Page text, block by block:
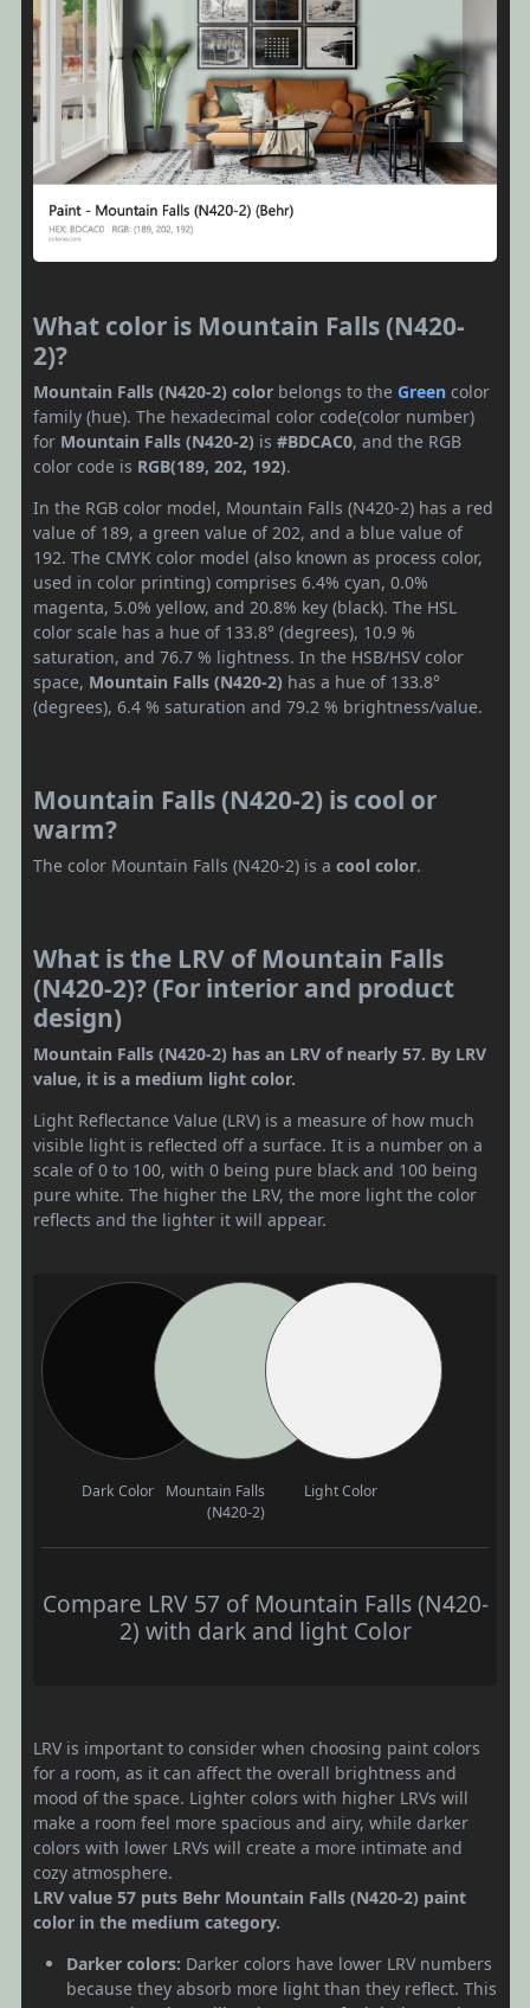
What color is Mountain Falls (N420-
2)?
Mountain Falls (N420-2) color belongs to the Green color
family (hue). The hexadecimal color code(color number)
for Mountain Falls (N420-2) is #BDCAC0, and the RGB
color code is RGB(189, 202, 192).
In the RGB color model, Mountain Falls (N420-2) has a red
value of 189, a green value of 202, and a blue value of
192. The CMYK color model (also known as process color,
used in color printing) comprises 6.4% cyan, 0.0%
magenta, 5.0% yellow, and 20.8% key (black). The HSL
color scale has a hue of 133.8° (degrees), 10.9 %
saturation, and 76.7 % lightness. In the HSB/HSV color
space, Mountain Falls (N420-2) has a hue of 133.8°
(degrees), 6.4 % saturation and 79.2 % brightness/value.
Mountain Falls (N420-2) is cool or
warm?
The color Mountain Falls (N420-2) is a cool color.
What is the LRV of Mountain Falls
(N420-2)? (For interior and product
design)
Mountain Falls (N420-2) has an LRV of nearly 57. By LRV
value, it is a medium light color.
Light Reflectance Value (LRV) is a measure of how much
visible light is reflected off a surface. It is a number on a
scale of 0 to 100, with 0 being pure black and 100 being
pure white. The higher the LRV, the more light the color
reflects and the lighter it will appear.
Dark Color
Mountain Falls
(N420-2)
Light Color
Compare LRV 57 of Mountain Falls (N420-
2) with dark and light Color
LRV is important to consider when choosing paint colors
for a room, as it can affect the overall brightness and
mood of the space. Lighter colors with higher LRVs will
make a room feel more spacious and airy, while darker
colors with lower LRVs will create a more intimate and
cozy atmosphere.
LRV value 57 puts Behr Mountain Falls (N420-2) paint
color in the medium category.
Darker colors: Darker colors have lower LRV numbers
because they absorb more light than they reflect. This